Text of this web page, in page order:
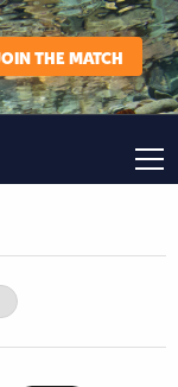
THE MATCH